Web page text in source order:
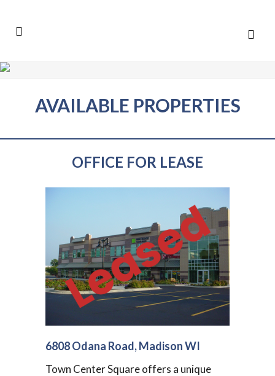
AVAILABLE PROPERTIES
OFFICE FOR LEASE
6808 Odana Road, Madison WI
Town Center Square offers a unique